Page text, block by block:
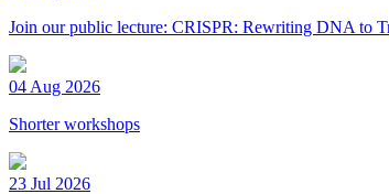
Join our public lecture: CRISPR: Rewriting DNA to
04 Aug 2026
Shorter workshops
23 Jul 2026